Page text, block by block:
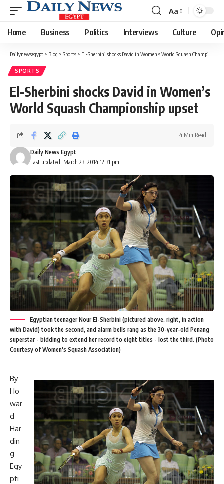
Font
Resizer
Aa
Home Business Politics Interviews Culture
Dailynewsegypt > Blog > Sports > El-Sherbini shocks David in Women’s World Squash Championship upset
SPORTS
El-Sherbini shocks David in Women’s
World Squash Championship upset
Last updated: March 23, 2014 12:31 pm
Daily News Egypt
4 Min Read
Egyptian teenager Nour El-Sherbini (pictured above, right, in action
with David) took the second, and alarm bells rang as the 30-year-old Penang
superstar - bidding to extend her record to eight titles - lost the third. (Photo
Courtesy of Women's Squash Association)
By
Ho
war
d
Har
din
g
Egy
pti